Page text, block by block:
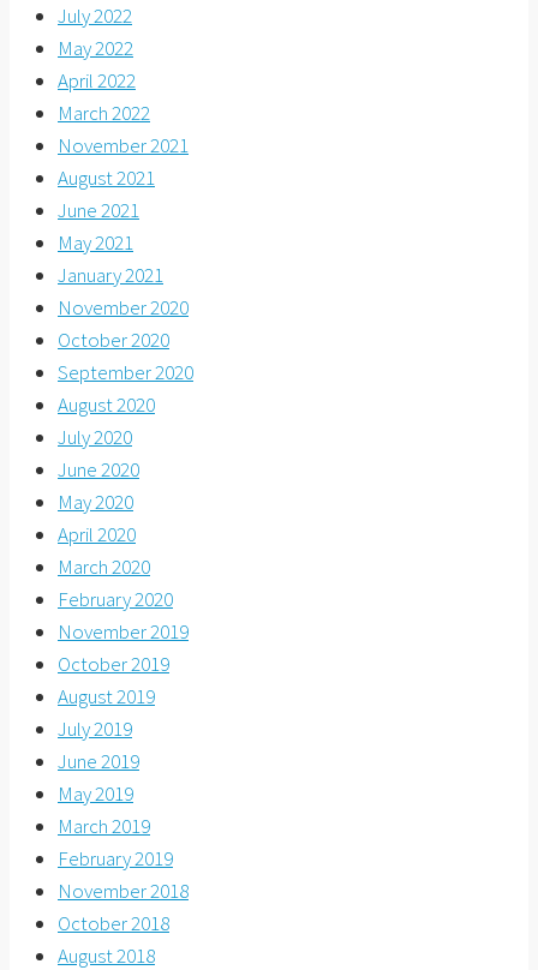
July 2022
May 2022
April 2022
March 2022
November 2021
August 2021
June 2021
May 2021
January 2021
November 2020
October 2020
September 2020
August 2020
July 2020
June 2020
May 2020
April 2020
March 2020
February 2020
November 2019
October 2019
August 2019
July 2019
June 2019
May 2019
March 2019
February 2019
November 2018
October 2018
August 2018